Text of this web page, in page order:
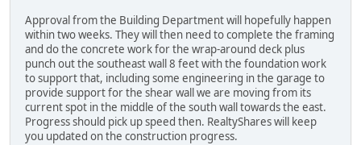
Approval from the Building Department will hopefully happen
within two weeks. They will then need to complete the framing
and do the concrete work for the wrap-around deck plus
punch out the southeast wall 8 feet with the foundation work
to support that, including some engineering in the garage to
provide support for the shear wall we are moving from its
current spot in the middle of the south wall towards the east.
Progress should pick up speed then. RealtyShares will keep
you updated on the construction progress.